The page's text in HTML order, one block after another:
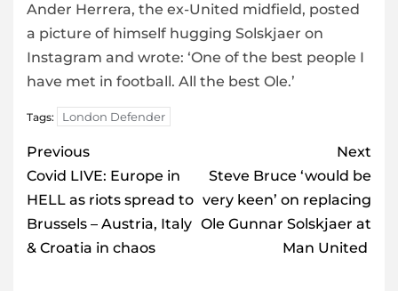
Ander Herrera, the ex-United midfield, posted
a picture of himself hugging Solskjaer on
Instagram and wrote: ‘One of the best people I
have met in football. All the best Ole.’
Tags: London Defender
Post
navigation
Previous
Covid LIVE: Europe in
HELL as riots spread to
Brussels – Austria, Italy
& Croatia in chaos
Next
Steve Bruce ‘would be
very keen’ on replacing
Ole Gunnar Solskjaer at
Man United